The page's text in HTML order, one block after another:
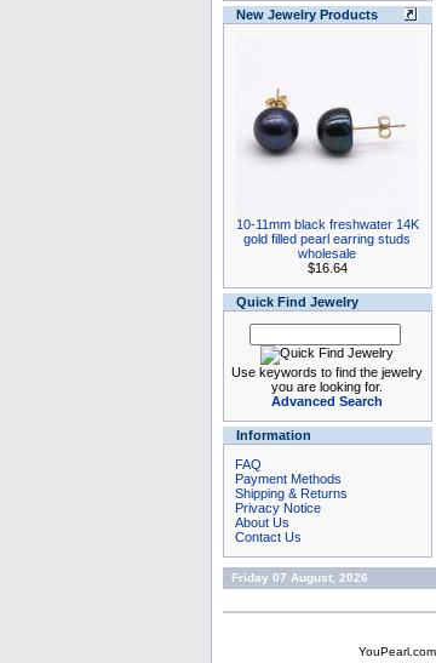
New Jewelry Products
10-11mm black freshwater 14K
gold filled pearl earring studs
wholesale
$16.64
Quick Find Jewelry
Use keywords to find the jewelry
you are looking for.
Advanced Search
Information
FAQ
Payment Methods
Shipping & Returns
Privacy Notice
About Us
Contact Us
Friday 07 August, 2026